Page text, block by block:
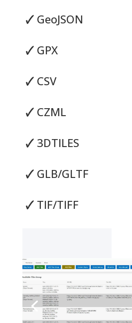
🗸 GeoJSON
🗸 GPX
🗸 CSV
🗸 CZML
🗸 3DTILES
🗸 GLB/GLTF
🗸 TIF/TIFF